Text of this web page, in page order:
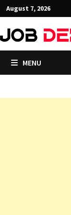
Skip
to
content
August 7, 2026
MENU